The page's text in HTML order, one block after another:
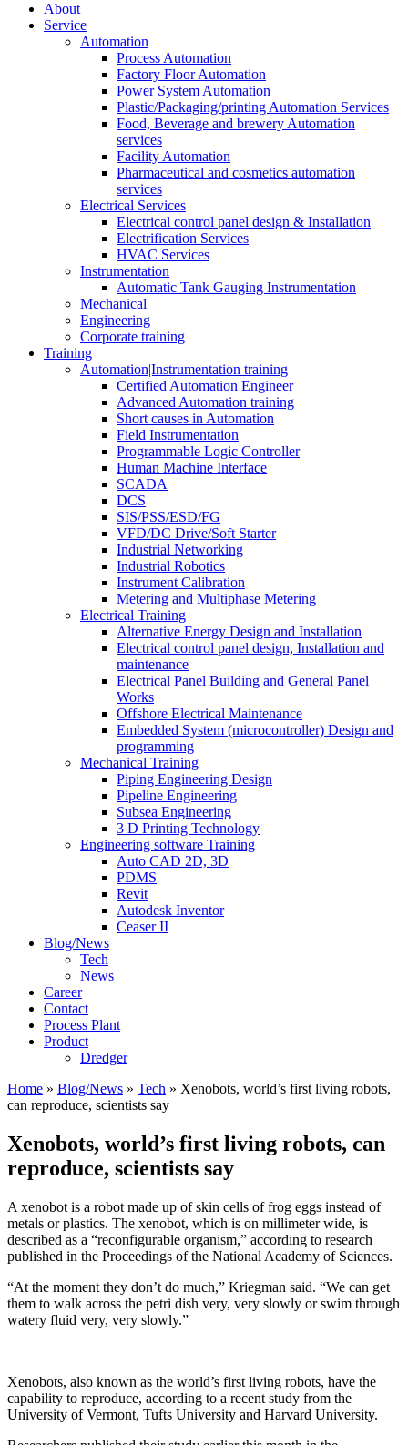
About
Service
Automation
Process Automation
Factory Floor Automation
Power System Automation
Plastic/Packaging/printing Automation Services
Food, Beverage and brewery Automation
services
Facility Automation
Pharmaceutical and cosmetics automation
services
Electrical Services
Electrical control panel design & Installation
Electrification Services
HVAC Services
Instrumentation
Automatic Tank Gauging Instrumentation
Mechanical
Engineering
Corporate training
Training
Automation|Instrumentation training
Certified Automation Engineer
Advanced Automation training
Short causes in Automation
Field Instrumentation
Programmable Logic Controller
Human Machine Interface
SCADA
DCS
SIS/PSS/ESD/FG
VFD/DC Drive/Soft Starter
Industrial Networking
Industrial Robotics
Instrument Calibration
Metering and Multiphase Metering
Electrical Training
Alternative Energy Design and Installation
Electrical control panel design, Installation and
maintenance
Electrical Panel Building and General Panel
Works
Offshore Electrical Maintenance
Embedded System (microcontroller) Design and
programming
Mechanical Training
Piping Engineering Design
Pipeline Engineering
Subsea Engineering
3 D Printing Technology
Engineering software Training
Auto CAD 2D, 3D
PDMS
Revit
Autodesk Inventor
Ceaser II
Blog/News
Tech
News
Career
Contact
Process Plant
Product
Dredger
Home » Blog/News » Tech » Xenobots, world’s first living robots,
can reproduce, scientists say
Xenobots, world’s first living robots, can
reproduce, scientists say
A xenobot is a robot made up of skin cells of frog eggs instead of
metals or plastics. The xenobot, which is on millimeter wide, is
described as a “reconfigurable organism,” according to research
published in the Proceedings of the National Academy of Sciences.
“At the moment they don’t do much,” Kriegman said. “We can get
them to walk across the petri dish very, very slowly or swim through
watery fluid very, very slowly.”
Xenobots, also known as the world’s first living robots, have the
capability to reproduce, according to a recent study from the
University of Vermont, Tufts University and Harvard University.